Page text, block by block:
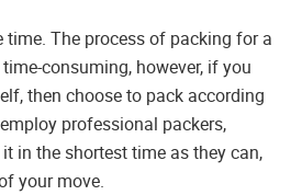
time. The process of packing for a
consuming, however, if you
then choose to pack according
professional packers,
in the shortest time as they can,
your move.